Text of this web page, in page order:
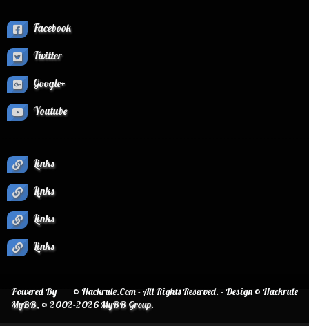
Facebook
Twitter
Google+
Youtube
Links
Links
Links
Links
© Hackrule.Com - All Rights Reserved. - Design © Hackrule
Powered By
MyBB, © 2002-2026MyBB Group.